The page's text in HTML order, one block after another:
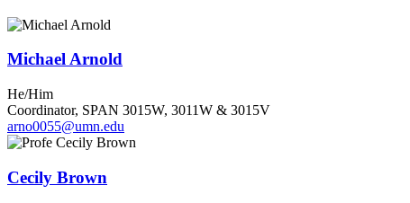
Michael Arnold
He/Him
Coordinator, SPAN 3015W, 3011W & 3015V
arno0055@umn.edu
Cecily Brown